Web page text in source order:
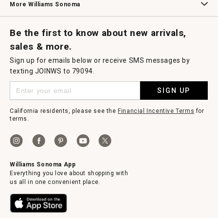
More Williams Sonoma
Be the first to know about new arrivals,
sales & more.
Sign up for emails below or receive SMS messages by
texting JOINWS to 79094.
SIGN UP
California residents, please see the Financial Incentive Terms for
terms.
Williams Sonoma App
Everything you love about shopping with
us all in one convenient place.